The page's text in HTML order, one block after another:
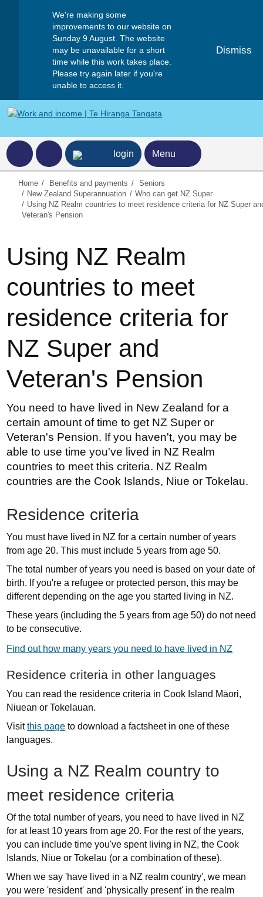
We're making some
improvements to our website on
Sunday 9 August. The website
may be unavailable for a short
time while this work takes place.
Please try again later if you're
unable to access it.
Dismiss
home page
login Menu
Home Benefits and payments
Seniors
New Zealand Superannuation
Who can get NZ Super
Using NZ Realm countries to meet residence criteria for NZ Super
Veteran's Pension
Using NZ Realm
countries to meet
residence criteria for
NZ Super and
Veteran's Pension
You need to have lived in New Zealand for a
certain amount of time to get NZ Super or
Veteran's Pension. If you haven't, you may be
able to use time you've lived in NZ Realm
countries to meet this criteria. NZ Realm
countries are the Cook Islands, Niue or Tokelau.
Residence criteria
You must have lived in NZ for a certain number of years
from age 20. This must include 5 years from age 50.
The total number of years you need is based on your date of
birth. If you're a refugee or protected person, this may be
different depending on the age you started living in NZ.
These years (including the 5 years from age 50) do not need
to be consecutive.
Find out how many years you need to have lived in NZ
Residence criteria in other languages
You can read the residence criteria in Cook Island Māori,
Niuean or Tokelauan.
Visitthis page to download a factsheet in one of these
languages.
Using a NZ Realm country to
meet residence criteria
Of the total number of years, you need to have lived in NZ
for at least 10 years from age 20. For the rest of the years,
you can include time you've spent living in NZ, the Cook
Islands, Niue or Tokelau (or a combination of these).
When we say 'have lived in a NZ realm country', we mean
you were 'resident' and 'physically present' in the realm